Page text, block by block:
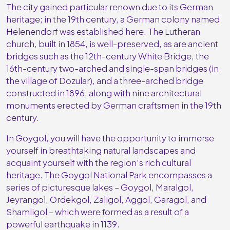
The city gained particular renown due to its German
heritage; in the 19th century, a German colony named
Helenendorf was established here. The Lutheran
church, built in 1854, is well-preserved, as are ancient
bridges such as the 12th-century White Bridge, the
16th-century two-arched and single-span bridges (in
the village of Dozular), and a three-arched bridge
constructed in 1896, along with nine architectural
monuments erected by German craftsmen in the 19th
century.
In Goygol, you will have the opportunity to immerse
yourself in breathtaking natural landscapes and
acquaint yourself with the region’s rich cultural
heritage. The Goygol National Park encompasses a
series of picturesque lakes – Goygol, Maralgol,
Jeyrangol, Ordekgol, Zaligol, Aggol, Garagol, and
Shamligol – which were formed as a result of a
powerful earthquake in 1139.